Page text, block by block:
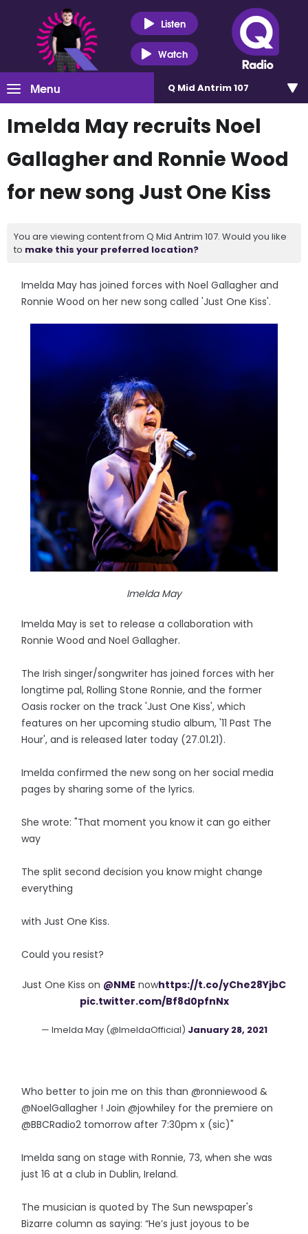
Listen
Watch
Menu Q Mid Antrim 107
Imelda May recruits Noel
Gallagher and Ronnie Wood
for new song Just One Kiss
You are viewing content from Q Mid Antrim 107. Would you like
to make this your preferred location?
Imelda May has joined forces with Noel Gallagher and
Ronnie Wood on her new song called 'Just One Kiss'.
Imelda May
Imelda May is set to release a collaboration with
Ronnie Wood and Noel Gallagher.
The Irish singer/songwriter has joined forces with her
longtime pal, Rolling Stone Ronnie, and the former
Oasis rocker on the track 'Just One Kiss', which
features on her upcoming studio album, '11 Past The
Hour', and is released later today (27.01.21).
Imelda confirmed the new song on her social media
pages by sharing some of the lyrics.
She wrote: "That moment you know it can go either
way
The split second decision you know might change
everything
with Just One Kiss.
Could you resist?
Just One Kiss on @NME nowhttps://t.co/yChe28YjbC
pic.twitter.com/Bf8d0pfnNx
— Imelda May (@ImeldaOfficial) January 28, 2021
Who better to join me on this than @ronniewood &
@NoelGallagher ! Join @jowhiley for the premiere on
@BBCRadio2 tomorrow after 7:30pm x (sic)"
Imelda sang on stage with Ronnie, 73, when she was
just 16 at a club in Dublin, Ireland.
The musician is quoted by The Sun newspaper's
Bizarre column as saying: “He’s just joyous to be